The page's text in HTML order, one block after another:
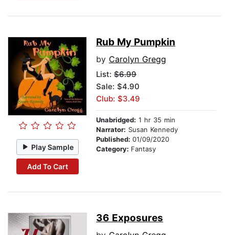
Play Sample
Add To Cart
Rub My Pumpkin
by Carolyn Gregg
List: $6.99
Sale: $4.90
Club: $3.49
Unabridged: 1 hr 35 min
Narrator: Susan Kennedy
Published: 01/09/2020
Category: Fantasy
36 Exposures